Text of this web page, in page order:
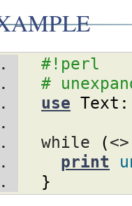
#!perl
#
use
  while
(<>
print
}